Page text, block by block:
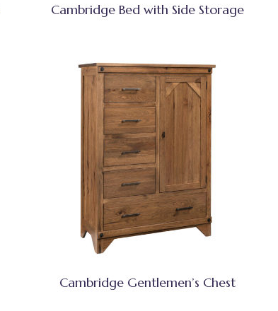
Cambridge Bed with Side Storage
Cambridge Gentlemen’s Chest